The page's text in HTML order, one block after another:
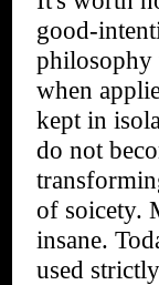
good-
philosophy
when
kept in
do not
of soicety.
insane.
used